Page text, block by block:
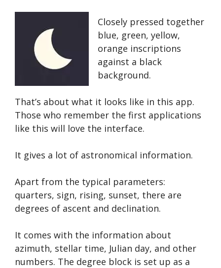
Closely pressed together
blue, green, yellow,
orange inscriptions
against a black
background.
That’s about what it looks like in this app.
Those who remember the first applications
like this will love the interface.
It gives a lot of astronomical information.
Apart from the typical parameters:
quarters, sign, rising, sunset, there are
degrees of ascent and declination.
It comes with the information about
azimuth, stellar time, Julian day, and other
numbers. The degree block is set up as a